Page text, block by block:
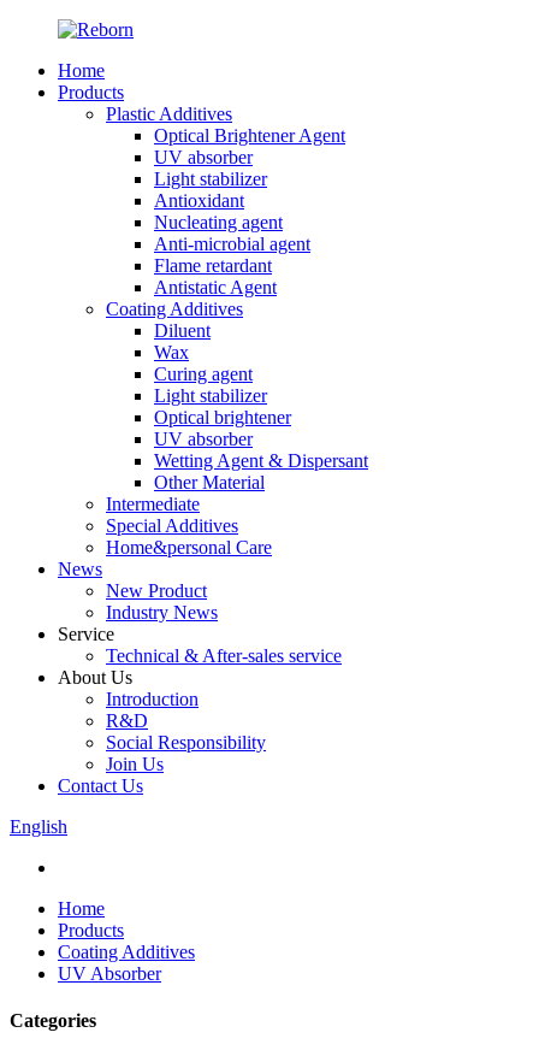
Home
Products
Plastic Additives
Optical Brightener Agent
UV absorber
Light stabilizer
Antioxidant
Nucleating agent
Anti-microbial agent
Flame retardant
Antistatic Agent
Coating Additives
Diluent
Wax
Curing agent
Light stabilizer
Optical brightener
UV absorber
Wetting Agent & Dispersant
Other Material
Intermediate
Special Additives
Home&personal Care
News
New Product
Industry News
Service
Technical & After-sales service
About Us
Introduction
R&D
Social Responsibility
Join Us
Contact Us
English
Home
Products
Coating Additives
UV Absorber
Categories